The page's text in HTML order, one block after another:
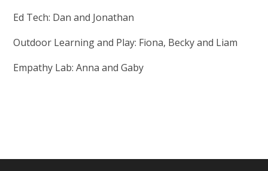
Ed Tech: Dan and Jonathan
Outdoor Learning and Play: Fiona, Becky and Liam
Empathy Lab: Anna and Gaby